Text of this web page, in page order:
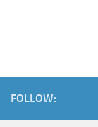
FOLLOW: